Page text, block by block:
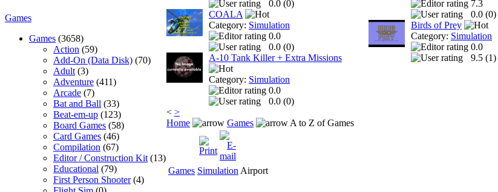
Games
Games (3658)
Action (59)
Add-On (Data Disk) (70)
Adult (3)
Adventure (411)
Arcade (7)
Bat and Ball (33)
Beat-em-up (123)
Board Games (58)
Card Games (46)
Compilation (67)
Editor / Construction Kit (13)
Educational (79)
First Person Shooter(4)
0.0 (0)
COALA
Category: Simulation
0.0
0.0 (0)
A-10 Tank Killer + Extra Missions
Category: Simulation
0.0
0.0 (0)
< >
7.3
0.0 (0)
Birds of Prey
Category: Simulation
0.0
9.5 (1)
Home Games A to Z of Games
Games Simulation Airport